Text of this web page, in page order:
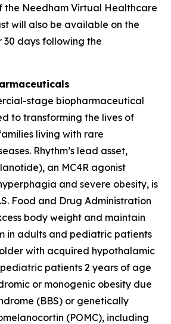
the Needham Virtual Healthcare
will also be available on the
30 days following the
stage biopharmaceutical
to transforming the lives of
living with rare
Rhythm’s lead asset,
an MC4R agonist
and severe obesity, is
Food and Drug Administration
body weight and maintain
in adults and pediatric patients
with acquired hypothalamic
patients 2 years of age
or monogenic obesity due
(BBS) or genetically
(POMC), including